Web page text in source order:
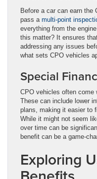
Before a car can earn the
pass a multi-point
everything from the
this matter? It ensures
addressing any issues
what sets CPO vehicles
Special
CPO vehicles often come
These can include lower
plans, making it easier to
While it might not seem
over time can be
benefit can be a game-
Exploring